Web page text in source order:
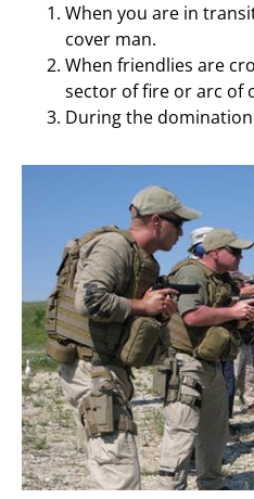
When you are in
cover man.
When friendlies are
sector of fire or arc of
During the